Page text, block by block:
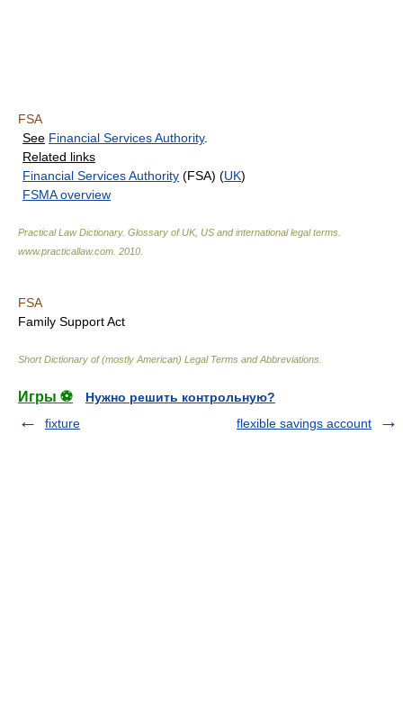
FSA
See Financial Services Authority.
Related links
Financial Services Authority (FSA) (UK)
FSMA overview
Practical Law Dictionary. Glossary of UK, US and international legal terms
www.practicallaw.com 2010
FSA
Family Support Act
Short Dictionary of (mostly American) Legal Terms and Abbreviations.
Игры ⚽
Нужно решить контрольную?
fixture
flexible savings account